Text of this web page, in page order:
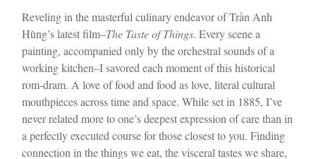
Reveling in the masterful culinary endeavor of Trần Anh
Hùng’s latest film–The Taste of Things. Every scene a
painting, accompanied only by the orchestral sounds of a
working kitchen–I savored each moment of this historical
rom-dram. A love of food and food as love, literal cultural
mouthpieces across time and space. While set in 1885, I’ve
never related more to one’s deepest expression of care than in
a perfectly executed course for those closest to you. Finding
connection in the things we eat, the visceral tastes we share,